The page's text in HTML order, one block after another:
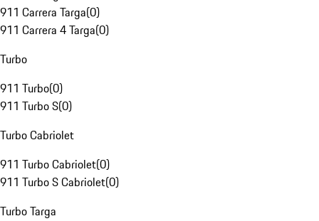
911 Carrera Targa(0)
911 Carrera 4 Targa(0)
Turbo
911 Turbo(0)
911 Turbo S(0)
Turbo Cabriolet
911 Turbo Cabriolet(0)
911 Turbo S Cabriolet(0)
Turbo Targa